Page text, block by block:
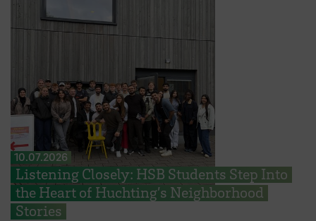
10.07.2026
Listening Closely: HSB Students Step Into
the Heart of Huchting’s Neighborhood
Stories